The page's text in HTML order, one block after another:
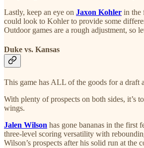
Lastly, keep an eye on Jaxon Kohler in the
could look to Kohler to provide some
Outdoor games are a rough adjustment, so
Duke vs. Kansas
This game has ALL of the goods for a draft
With plenty of prospects on both sides, it’s
wings.
Jalen Wilson has gone bananas in the first
three-level scoring versatility with
Wilson’s prospects after his solid run at the